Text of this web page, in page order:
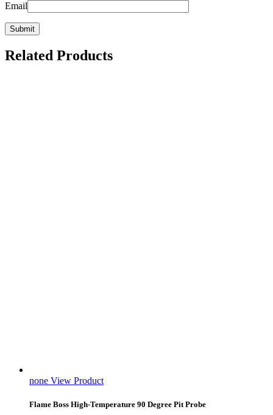
Email
Related Products
none View Product
Flame Boss High-Temperature 90 Degree Pit Probe